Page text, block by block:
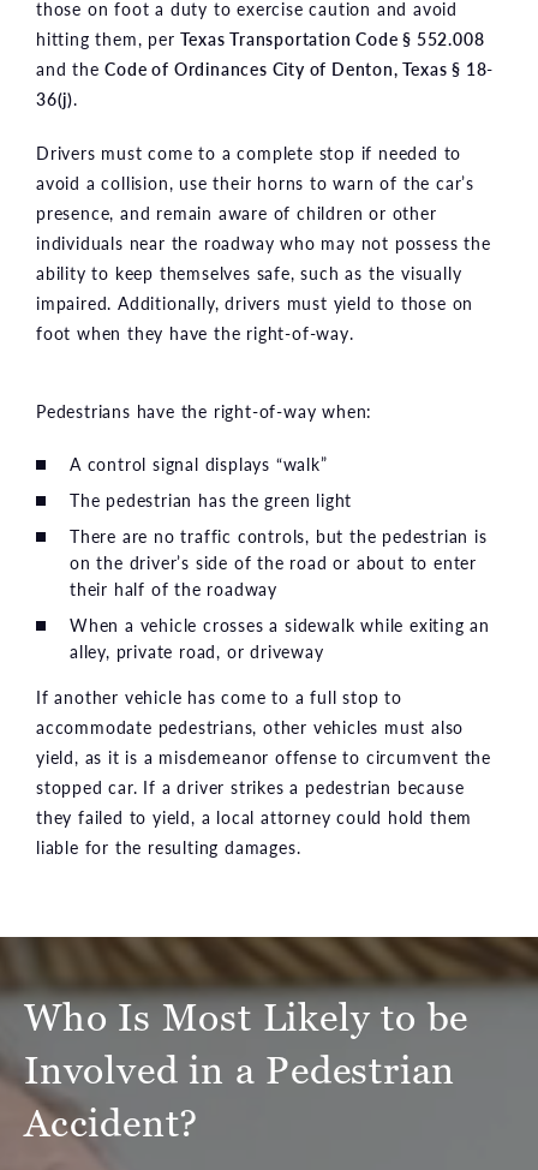
those on foot a duty to exercise caution and avoid
hitting them, perTexas Transportation Code § 552.008
and theCode of Ordinances City of Denton, Texas § 18-
36(j).
Drivers must come to a complete stop if needed to
avoid a collision, use their horns to warn of the car’s
presence, and remain aware of children or other
individuals near the roadway who may not possess the
ability to keep themselves safe, such as the visually
impaired. Additionally, drivers must yield to those on
foot when they have the right-of-way.
Pedestrians have the right-of-way when:
A control signal displays “walk”
The pedestrian has the green light
There are no traffic controls, but the pedestrian is
on the driver’s side of the road or about to enter
their half of the roadway
When a vehicle crosses a sidewalk while exiting an
alley, private road, or driveway
If another vehicle has come to a full stop to
accommodate pedestrians, other vehicles must also
yield, as it is a misdemeanor offense to circumvent the
stopped car. If a driver strikes a pedestrian because
they failed to yield, a local attorney could hold them
liable for the resulting damages.
Who Is Most Likely to be
Involved in a Pedestrian
Accident?